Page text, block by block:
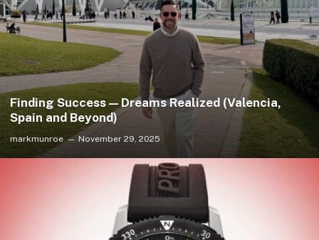
Finding Success — Dreams Realized (Valencia,
Spain and Beyond)
markmunroe November 29, 2025